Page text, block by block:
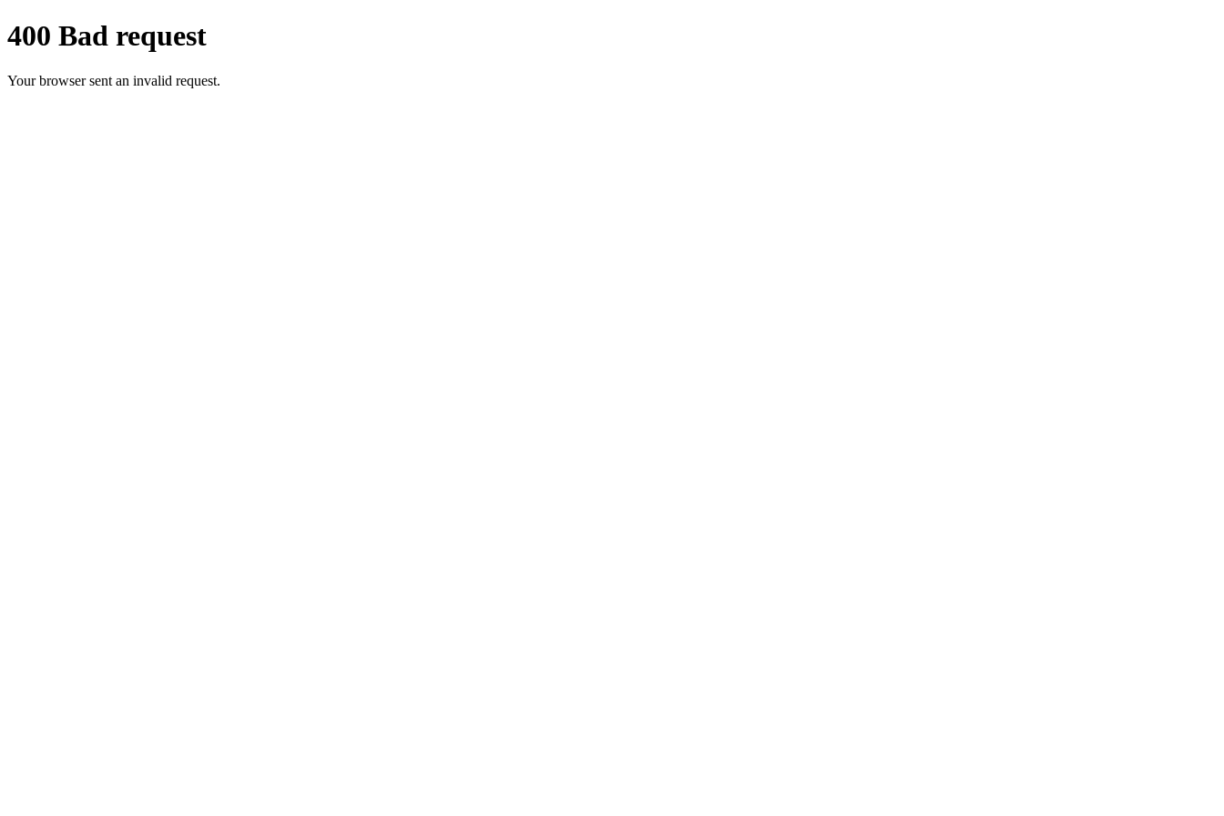
400 Bad request
Your browser sent an invalid request.